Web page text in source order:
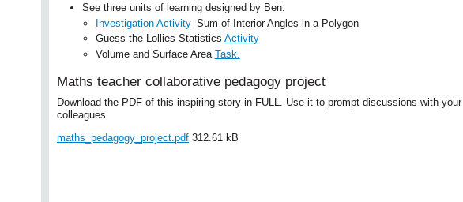
See three units of learning designed by Ben:
Investigation Activity–Sum of Interior Angles in a Polygon
Guess the Lollies Statistics Activity
Volume and Surface Area Task.
Maths teacher collaborative pedagogy project
Download the PDF of this inspiring story in FULL. Use it to prompt discussions with your
colleagues.
maths_pedagogy_project.pdf 312.61 kB